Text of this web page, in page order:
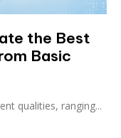
the Best
Basic
qualities, ranging...